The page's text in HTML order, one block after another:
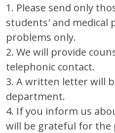
1. Please send only
students' and medical
problems only.
2. We will provide
telephonic contact.
3. A written letter will
department.
4. If you inform us
will be grateful for the